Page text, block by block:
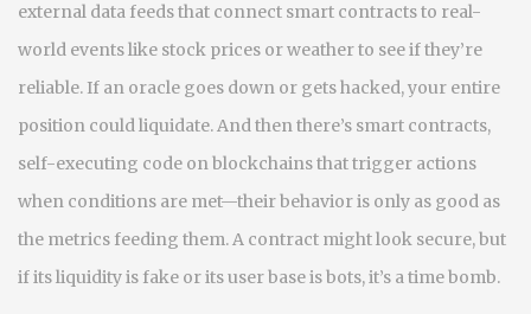
external data feeds that connect smart contracts to real-
world events like stock prices or weatherto see if they’re
reliable. If an oracle goes down or gets hacked, your entire
position could liquidate. And then there’s smart contracts,
self-executing code on blockchains that trigger actions
when conditions are met—their behavior is only as good as
the metrics feeding them. A contract might look secure, but
if its liquidity is fake or its user base is bots, it’s a time bomb.